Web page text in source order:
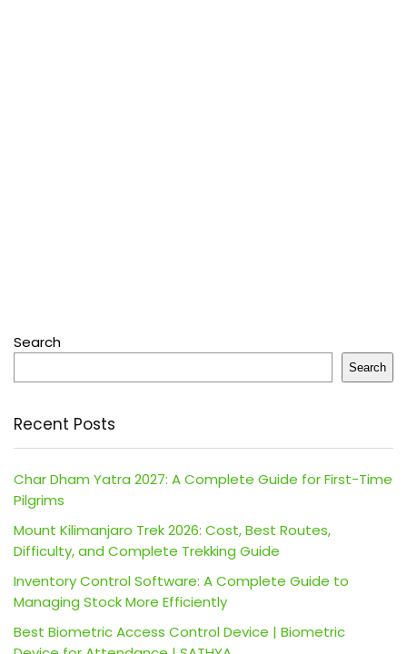
Search
Search
Recent Posts
Char Dham Yatra 2027: A Complete Guide for First-Time
Pilgrims
Mount Kilimanjaro Trek 2026: Cost, Best Routes,
Difficulty, and Complete Trekking Guide
Inventory Control Software: A Complete Guide to
Managing Stock More Efficiently
Best Biometric Access Control Device | Biometric